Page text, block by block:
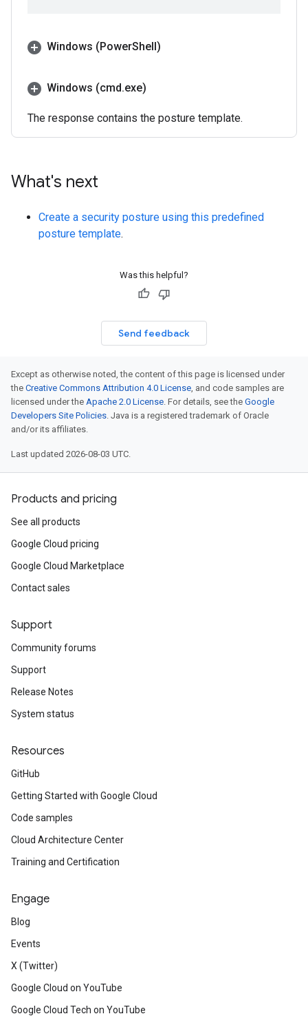
Windows (PowerShell)
Windows (cmd.exe)
The response contains the posture template.
What's next
Create a security posture using this predefined
posture template.
Was this helpful?
Send feedback
Except as otherwise noted, the content of this page is licensed under
the Creative Commons Attribution 4.0 License, and code samples are
licensed under the Apache 2.0 License. For details, see the Google
Developers Site Policies. Java is a registered trademark of Oracle
and/or its affiliates.
Last updated 2026-08-03 UTC.
Products and pricing
See all products
Google Cloud pricing
Google Cloud Marketplace
Contact sales
Support
Community forums
Support
Release Notes
System status
Resources
GitHub
Getting Started with Google Cloud
Code samples
Cloud Architecture Center
Training and Certification
Engage
Blog
Events
X (Twitter)
Google Cloud on YouTube
Google Cloud Tech on YouTube